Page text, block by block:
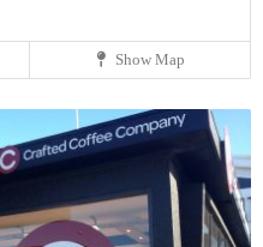
Show Map